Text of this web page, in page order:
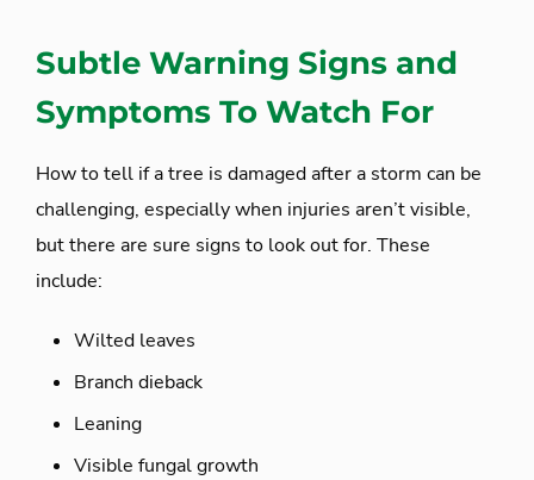
Subtle Warning Signs and
Symptoms To Watch For
How to tell if a tree is damaged after a storm can be
challenging, especially when injuries aren’t visible,
but there are sure signs to look out for. These
include:
Wilted leaves
Branch dieback
Leaning
Visible fungal growth